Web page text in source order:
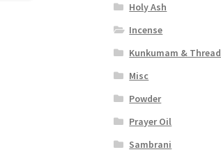
Holy Ash
Incense
Kunkumam & Thread
Misc
Powder
Prayer Oil
Sambrani